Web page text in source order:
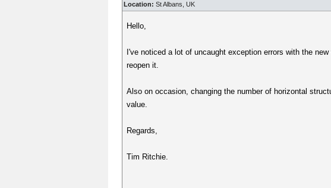
Location: St Albans, UK
Hello,
I've noticed a lot of uncaught exception errors with the
reopen it.
Also on occasion, changing the number of horizontal
value.
Regards,
Tim Ritchie.